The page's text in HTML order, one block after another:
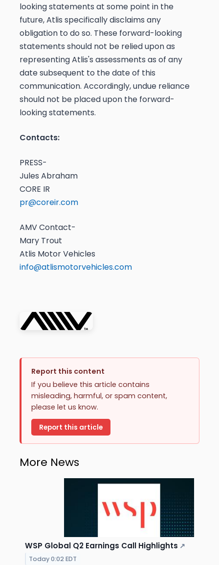
looking statements at some point in the
future, Atlis specifically disclaims any
obligation to do so. These forward-looking
statements should not be relied upon as
representing Atlis's assessments as of any
date subsequent to the date of this
communication. Accordingly, undue reliance
should not be placed upon the forward-
looking statements.
Contacts:
PRESS-
Jules Abraham
CORE IR
pr@coreir.com
AMV Contact-
Mary Trout
Atlis Motor Vehicles
info@atlismotorvehicles.com
Report this content
If you believe this article contains
misleading, harmful, or spam content,
please let us know.
Report this article
More News
WSP Global Q2 Earnings Call Highlights ↗
Today 0:02 EDT